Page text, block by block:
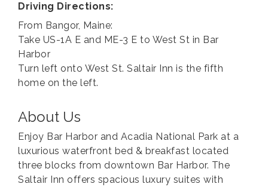
Driving Directions:
From Bangor, Maine:
Take US-1A E and ME-3 E to West St in Bar
Harbor
Turn left onto West St. Saltair Inn is the fifth
home on the left.
About Us
Enjoy Bar Harbor and Acadia National Park at a
luxurious waterfront bed & breakfast located
three blocks from downtown Bar Harbor. The
Saltair Inn offers spacious luxury suites with